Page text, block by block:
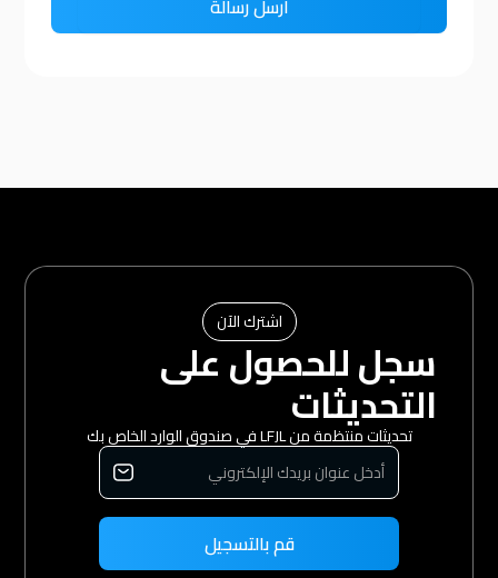
اشترك الآن
سجل للحصول على
التحديثات
تحديثات منتظمة من LFJL في صندوق الوارد الخاص بك